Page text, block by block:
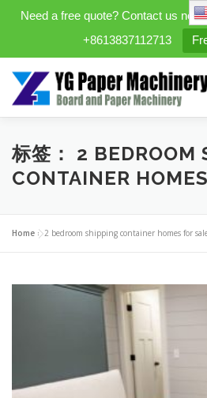
Need a free quote? Contact us
+8613837112713
content
HOME PRODUCTS
标签： 2 BEDROOM
CONTAINER
Home »2 bedroom shipping container homes for